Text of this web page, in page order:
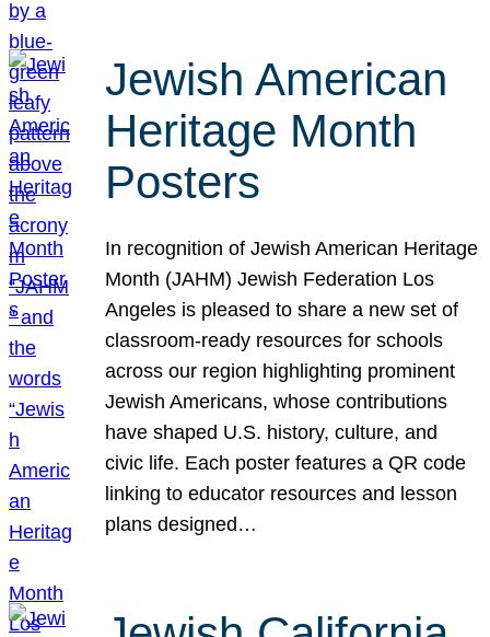
Jewish American
Heritage Month
Posters
In recognition of Jewish American Heritage
Month (JAHM) Jewish Federation Los
Angeles is pleased to share a new set of
classroom-ready resources for schools
across our region highlighting prominent
Jewish Americans, whose contributions
have shaped U.S. history, culture, and
civic life. Each poster features a QR code
linking to educator resources and lesson
plans designed…